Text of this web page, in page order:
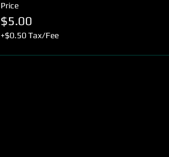
Price
$5.00
+$0.50 Tax/Fee